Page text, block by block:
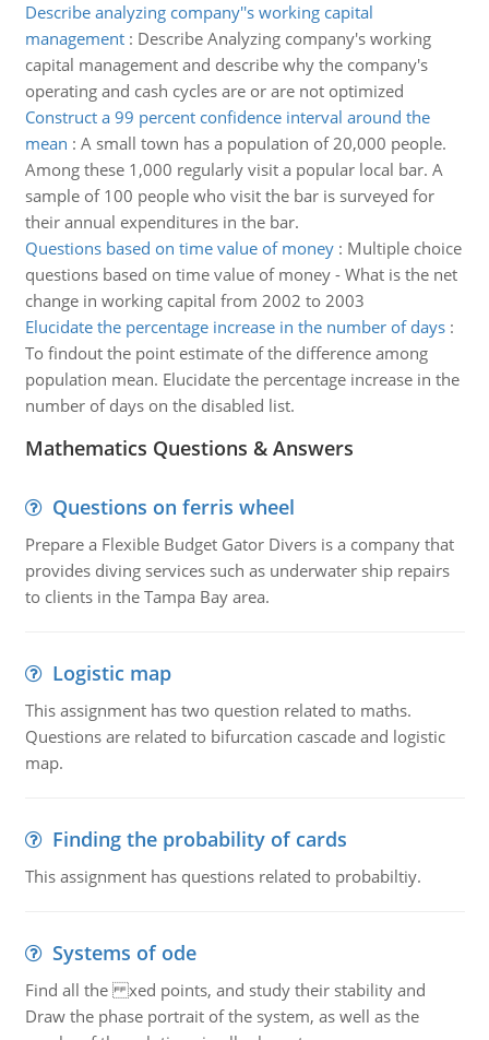
Describe analyzing company''s working capital
management: Describe Analyzing company's working
capital management and describe why the company's
operating and cash cycles are or are not optimized
Construct a 99 percent confidence interval around the
mean : A small town has a population of 20,000 people.
Among these 1,000 regularly visit a popular local bar. A
sample of 100 people who visit the bar is surveyed for
their annual expenditures in the bar.
Questions based on time value of money: Multiple choice
questions based on time value of money - What is the net
change in working capital from 2002 to 2003
Elucidate the percentage increase in the number of days:
To findout the point estimate of the difference among
population mean. Elucidate the percentage increase in the
number of days on the disabled list.
Mathematics Questions & Answers
Questions on ferris wheel
Prepare a Flexible Budget Gator Divers is a company that
provides diving services such as underwater ship repairs
to clients in the Tampa Bay area.
Logistic map
This assignment has two question related to maths.
Questions are related to bifurcation cascade and logistic
map.
Finding the probability of cards
This assignment has questions related to probabiltiy.
Systems of ode
Find all the xed points, and study their stability and
Draw the phase portrait of the system, as well as the